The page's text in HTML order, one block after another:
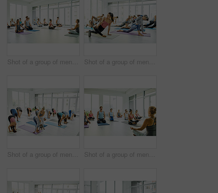
Shot of a group of men and women meditating in the lotus position during a yoga class Shot of a group of men and women practicing yoga in a fitness class
Shot of a group of men and women practicing yoga in a fitness class Shot of a group of men and women meditating in the lotus position during a yoga class